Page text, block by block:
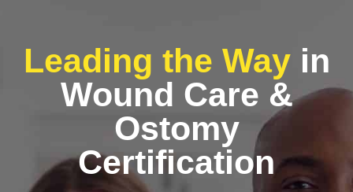
Leading the Wayin
Wound Care &
Ostomy
Certification